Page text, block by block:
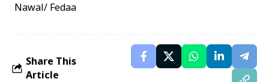
Nawal/ Fedaa
Share This
Article